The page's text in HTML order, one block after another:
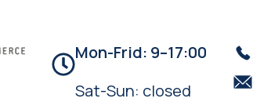
Mon-Frid: 9–17:00
Sat-Sun: closed